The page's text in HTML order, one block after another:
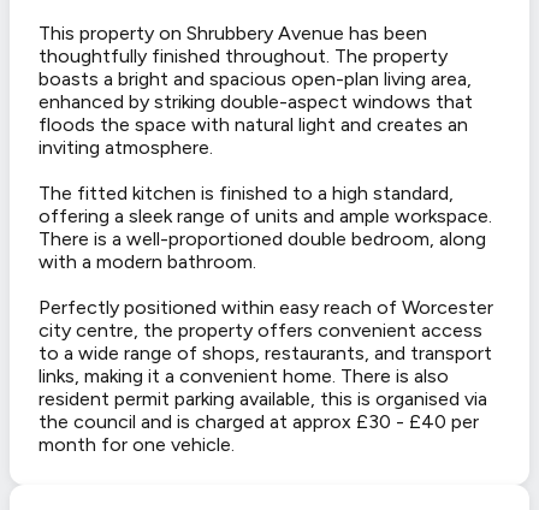
This property on Shrubbery Avenue has been
thoughtfully finished throughout. The property
boasts a bright and spacious open-plan living area,
enhanced by striking double-aspect windows that
floods the space with natural light and creates an
inviting atmosphere.
The fitted kitchen is finished to a high standard,
offering a sleek range of units and ample workspace.
There is a well-proportioned double bedroom, along
with a modern bathroom.
Perfectly positioned within easy reach of Worcester
city centre, the property offers convenient access
to a wide range of shops, restaurants, and transport
links, making it a convenient home. There is also
resident permit parking available, this is organised via
the council and is charged at approx £30 - £40 per
month for one vehicle.